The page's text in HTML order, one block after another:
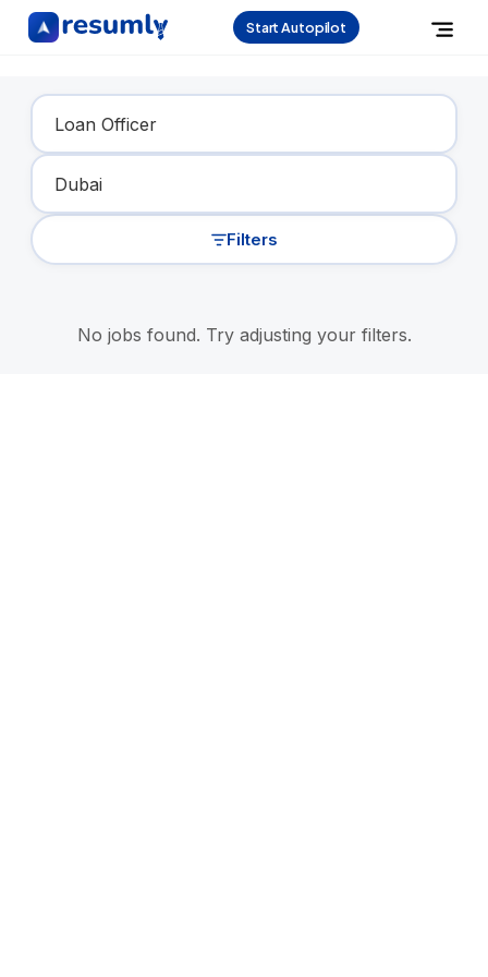
Start Autopilot
Find Your Dream Job
Filters
No jobs found. Try adjusting your filters.